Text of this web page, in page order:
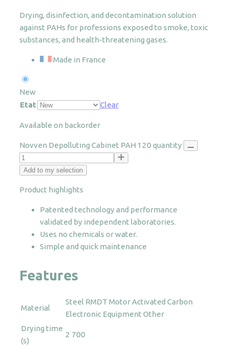
Drying, disinfection, and decontamination solution
against PAHs for professions exposed to smoke, toxic
substances, and health-threatening gases.
Made in France
New
Etat
Clear
Available on backorder
Novven Depolluting Cabinet PAH 120 quantity
Add to my selection
Product highlights
Patented technology and performance
validated by independent laboratories.
Uses no chemicals or water.
Simple and quick maintenance
Features
Material
Steel RMDT MotorActivated Carbon
Electronic EquipmentOther
Drying time
(s)
2 700